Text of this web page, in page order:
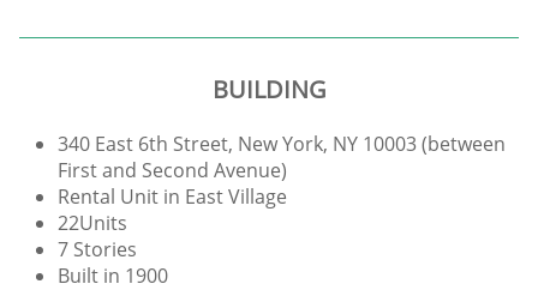
BUILDING
340 East 6th Street, New York, NY 10003 (between
First and Second Avenue)
Rental Unit in East Village
22Units
7 Stories
Built in 1900